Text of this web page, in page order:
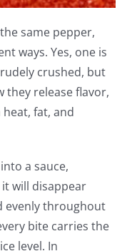
same pepper,
ways. Yes, one is
crushed, but
they release flavor,
fat, and
into a sauce,
will disappear
evenly throughout
bite carries the
level. In